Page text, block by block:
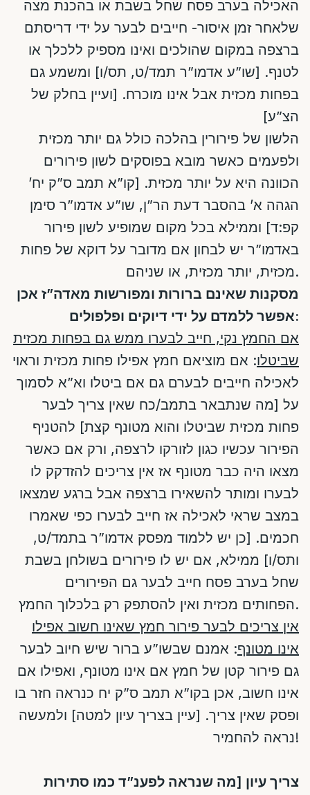
האכילה בערב פסח שחל בשבת או בהכנת מצה
שלאחר זמן איסור- חייבים לבער על ידי דריסתם
ברצפה במקום שהולכים ואינו מספיק ללכלך או
לטנף. [שו”ע אדמו”ר תמד/ט, תס/ו] ומשמע גם
בפחות מכזית אבל אינו מוכרח. [ועיין בחלק של
הצ”ע]
הלשון של פירורין בהלכה כולל גם יותר מכזית
ולפעמים כאשר מובא בפוסקים לשון פירורים
הכוונה היא על יותר מכזית. [קו”א תמב ס”ק יח’
הגהה א’ בהסבר דעת הר”ן, שו”ע אדמו”ר סימן
קפ:ד] וממילא בכל מקום שמופיע לשון פירור
באדמו”ר יש לבחון אם מדובר על דוקא של פחות
מכזית, יותר מכזית, או שניהם.
מסקנות שאינם ברורות ומפורשות מאדה”ז אכן
אפשר ללמדם על ידי דיוקים ופלפולים:
אם החמץ נקי, חייב לבערו ממש גם בפחות מכזית
שביטלו: אם מוציאם חמץ אפילו פחות מכזית וראוי
לאכילה חייבים לבערם גם אם ביטלו וא”א לסמוך
על [מה שנתבאר בתמב/כח שאין צריך לבער
פחות מכזית שביטלו והוא מטונף קצת] להטניף
הפירור עכשיו כגון לזורקו לרצפה, ורק אם כאשר
מצאו היה כבר מטונף אז אין צריכים להזדקק לו
לבערו ומותר להשאירו ברצפה אבל ברגע שמצאו
במצב שראי לאכילה אז חייב לבערו כפי שאמרו
חכמים. [כן יש ללמוד מפסק אדמו”ר בתמד/ט,
ותס/ו] ממילא, אם יש לו פירורים בשולחן בשבת
שחל בערב פסח חייב לבער גם הפירורים
הפחותים מכזית ואין להסתפק רק בלכלוך החמץ.
אין צריכים לבער פירור חמץ שאינו חשוב אפילו
אינו מטונף: אמנם שבשו”ע ברור שיש חיוב לבער
גם פירור קטן של חמץ אם אינו מטונף, ואפילו אם
אינו חשוב, אכן בקו”א תמב ס”ק יח כנראה חזר בו
ופסק שאין צריך. [עיין בצריך עיון למטה] ולמעשה
נראה להחמיר!
צריך עיון [מה שנראה לפענ”ד כמו סתירות